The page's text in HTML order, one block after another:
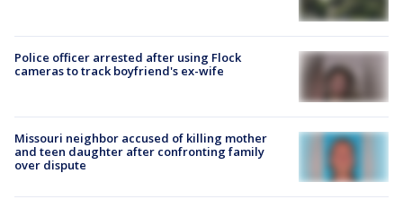
Police officer arrested after using Flock
cameras to track boyfriend's ex-wife
Missouri neighbor accused of killing mother
and teen daughter after confronting family
over dispute